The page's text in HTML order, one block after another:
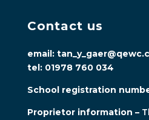
Contact us
email:
tel: 01978 760 034
School registration
Proprietor information –